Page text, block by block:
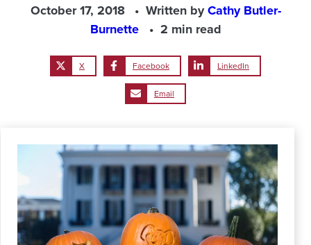
October 17, 2018 Written byCathy Butler-
Burnette
2 min read
X Facebook LinkedIn
Email